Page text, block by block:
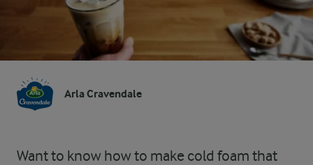
Arla Cravendale
Want to know how to make cold foam that